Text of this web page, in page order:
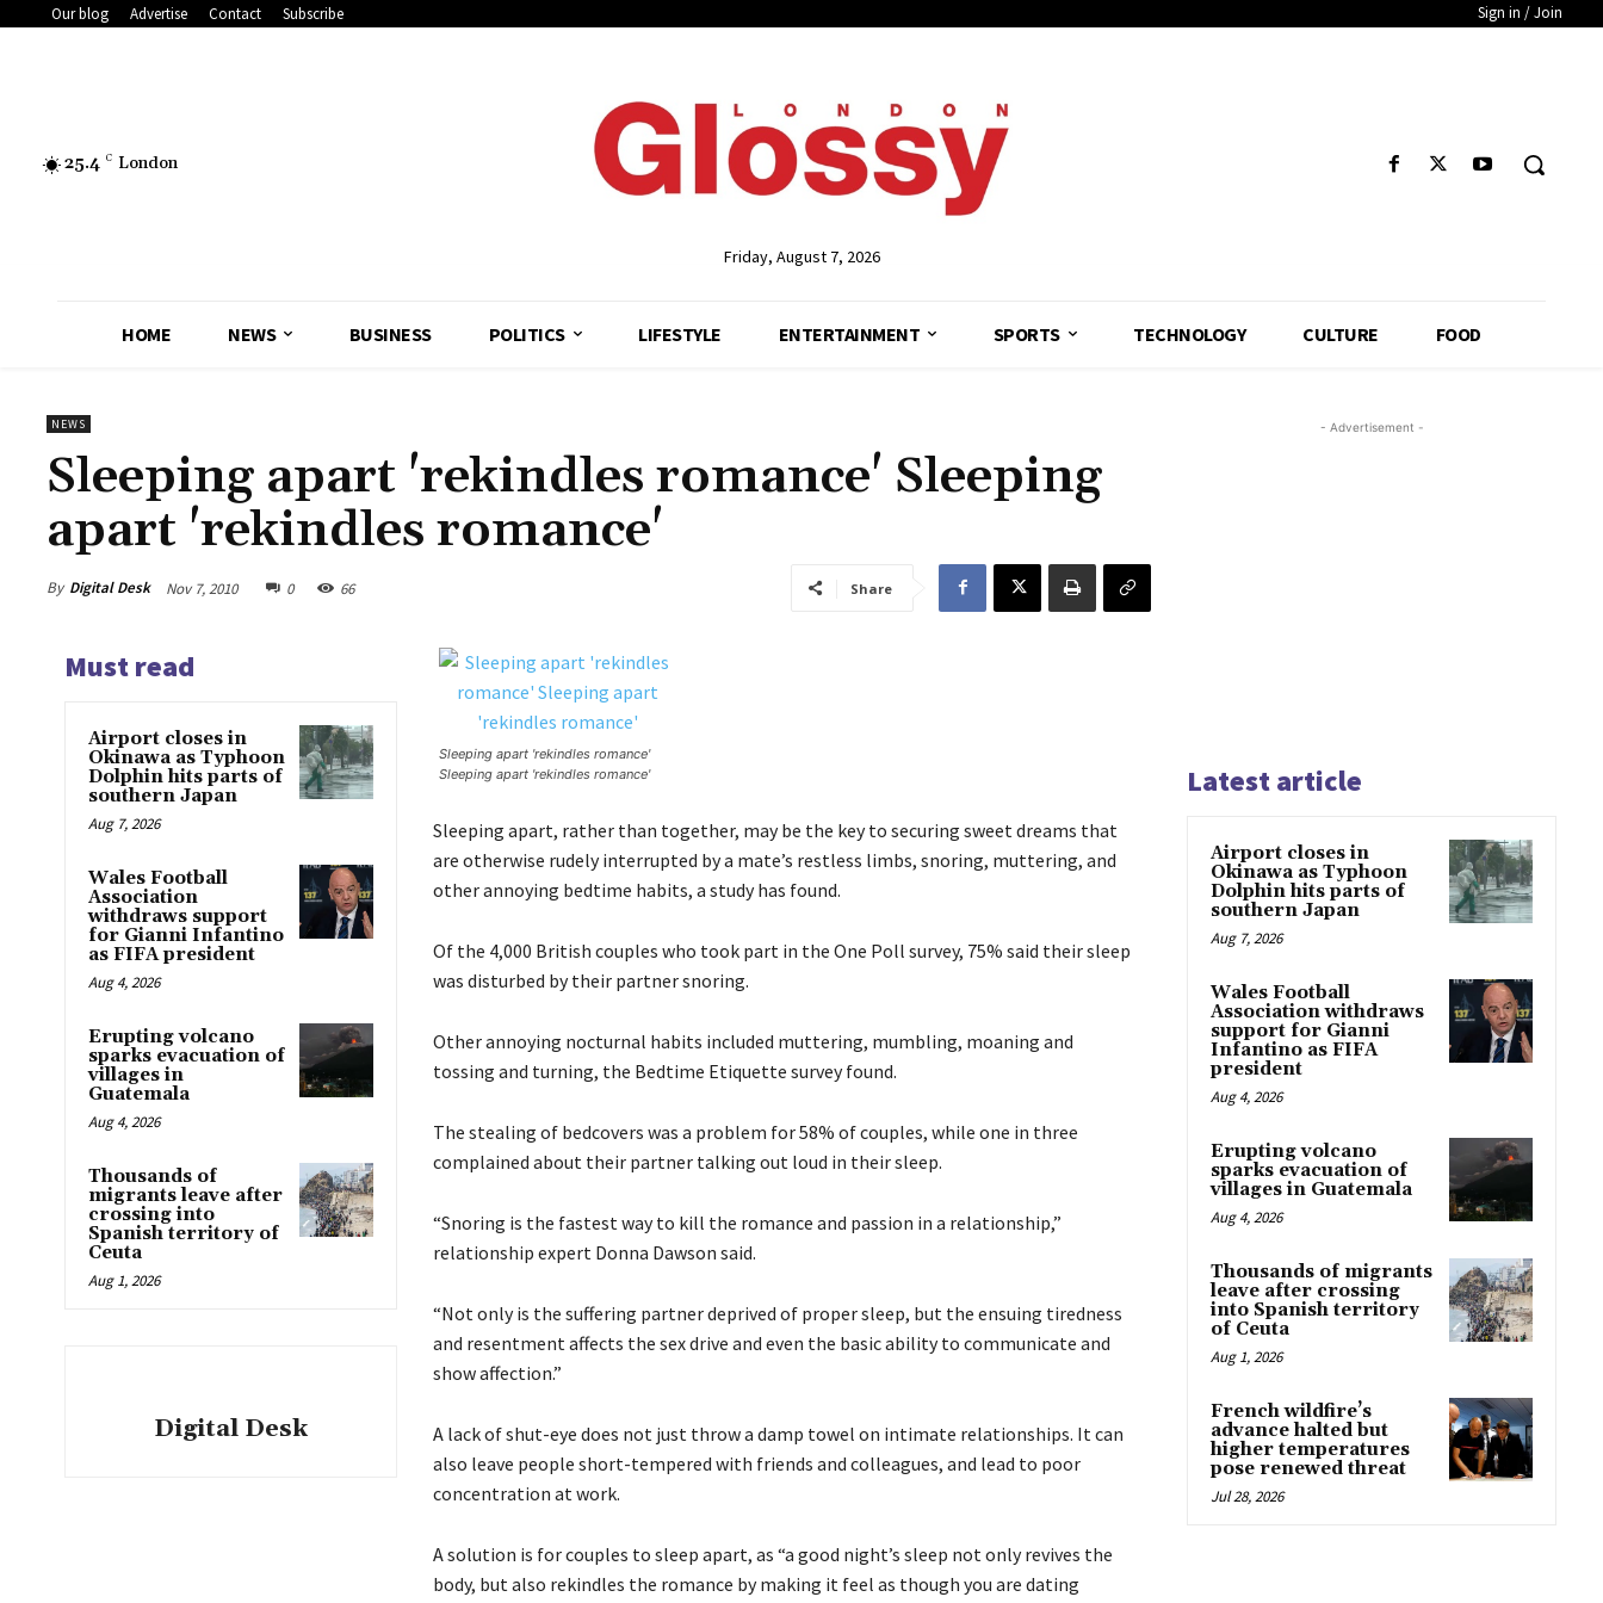
Our blog Advertise Contact Subscribe Sign in / Join
25.4 C London
Friday, August 7, 2026
HOME NEWS BUSINESS POLITICS LIFESTYLE ENTERTAINMENT SPORTS TECHNOLOGY CULTURE FOOD
NEWS
Sleeping apart 'rekindles romance' Sleeping
apart 'rekindles romance'
By Digital Desk Nov 7, 2010 0 66 Share
Must read
Airport closes in
Okinawa as Typhoon
Dolphin hits parts of
southern Japan
Aug 7, 2026
Wales Football
Association
withdraws support
for Gianni Infantino
as FIFA president
Aug 4, 2026
Erupting volcano
sparks evacuation of
villages in
Guatemala
Aug 4, 2026
Thousands of
migrants leave after
crossing into
Spanish territory of
Ceuta
Aug 1, 2026
Digital Desk
Sleeping apart 'rekindles romance'
Sleeping apart 'rekindles romance'
Sleeping apart, rather than together, may be the key to securing sweet dreams that
are otherwise rudely interrupted by a mate’s restless limbs, snoring, muttering, and
other annoying bedtime habits, a study has found.
Of the 4,000 British couples who took part in the One Poll survey, 75% said their sleep
was disturbed by their partner snoring.
Other annoying nocturnal habits included muttering, mumbling, moaning and
tossing and turning, the Bedtime Etiquette survey found.
The stealing of bedcovers was a problem for 58% of couples, while one in three
complained about their partner talking out loud in their sleep.
“Snoring is the fastest way to kill the romance and passion in a relationship,”
relationship expert Donna Dawson said.
“Not only is the suffering partner deprived of proper sleep, but the ensuing tiredness
and resentment affects the sex drive and even the basic ability to communicate and
show affection.”
A lack of shut-eye does not just throw a damp towel on intimate relationships. It can
also leave people short-tempered with friends and colleagues, and lead to poor
concentration at work.
A solution is for couples to sleep apart, as “a good night’s sleep not only revives the
body, but also rekindles the romance by making it feel as though you are dating
- Advertisement -
Latest article
Airport closes in
Okinawa as Typhoon
Dolphin hits parts of
southern Japan
Aug 7, 2026
Wales Football
Association withdraws
support for Gianni
Infantino as FIFA
president
Aug 4, 2026
Erupting volcano
sparks evacuation of
villages in Guatemala
Aug 4, 2026
Thousands of migrants
leave after crossing
into Spanish territory
of Ceuta
Aug 1, 2026
French wildfire’s
advance halted but
higher temperatures
pose renewed threat
Jul 28, 2026